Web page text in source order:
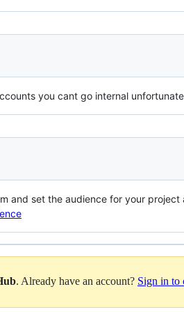
you cant go internal
and set the audience for your
. Already have an account? Sign in to